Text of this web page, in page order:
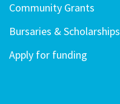
Community Grants
Bursaries & Scholarships
Apply for funding